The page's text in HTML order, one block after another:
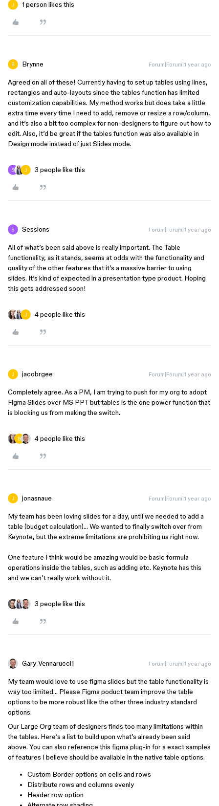
1 person likes this
Brynne Forum|Forum|1 year ago
Agreed on all of these! Currently having to set up tables using lines,
rectangles and auto-layouts since the tables function has limited
customization capabilities. My method works but does take a little
extra time every time I need to add, remove or resize a row/column,
and it’s also a bit too complex for non-designers to figure out how to
edit. Also, it’d be great if the tables function was also available in
Design mode instead of just Slides mode.
3 people like this
Sessions Forum|Forum|1 year ago
All of what’s been said above is really important. The Table
functionality, as it stands, seems at odds with the functionality and
quality of the other features that it’s a massive barrier to using
slides. It’s kind of expected in a presentation type product. Hoping
this gets addressed soon!
4 people like this
jacobrgee Forum|Forum|1 year ago
Completely agree. As a PM, I am trying to push for my org to adopt
Figma Slides over MS PPT but tables is the one power function that
is blocking us from making the switch.
4 people like this
jonasnaue Forum|Forum|1 year ago
My team has been loving slides for a day, until we needed to add a
table (budget calculation)… We wanted to finally switch over from
Keynote, but the extreme limitations are prohibiting us right now.
One feature I think would be amazing would be basic formula
operations inside the tables, such as adding etc. Keynote has this
and we can’t really work without it.
3 people like this
Gary_Vennarucci1 Forum|Forum|1 year ago
My team would love to use figma slides but the table functionality is
way too limited… Please Figma poduct team improve the table
options to be more robust like the other three industry standard
options.
Our Large Org team of designers finds too many limitations within
the tables. Here’s a list to build upon what’s already been said
above. You can also reference this figma plug-in for a exact samples
of features I believe should be available in the native table options.
Custom Border options on cells and rows
Distribute rows and columns evenly
Header row option